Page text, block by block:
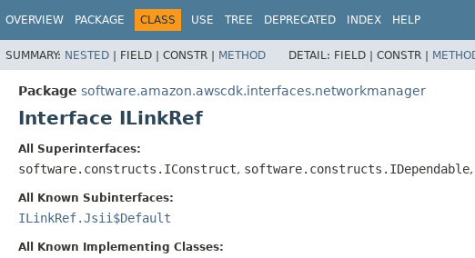
OVERVIEW PACKAGE CLASS USE TREE DEPRECATED INDEX HELP
SUMMARY: NESTED | FIELD | CONSTR | METHOD DETAIL: FIELD | CONSTR |
Package software.amazon.awscdk.interfaces.networkmanager
Interface ILinkRef
All Superinterfaces:
software.constructs.IConstruct, software.constructs.IDependable,
All Known Subinterfaces:
ILinkRef.Jsii$Default
All Known Implementing Classes: